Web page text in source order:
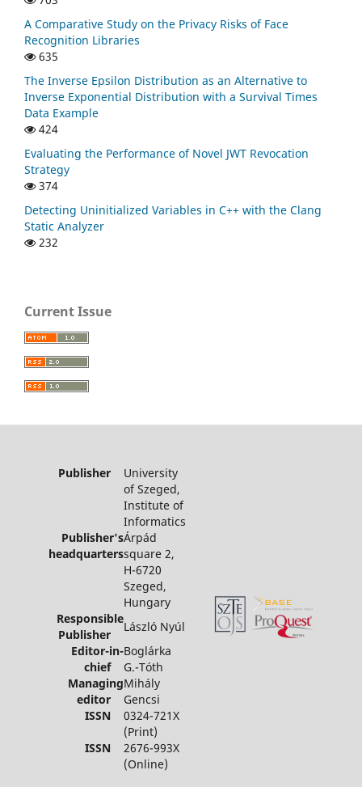
A Comparative Study on the Privacy Risks of Face
Recognition Libraries
635
The Inverse Epsilon Distribution as an Alternative to
Inverse Exponential Distribution with a Survival Times
Data Example
424
Evaluating the Performance of Novel JWT Revocation
Strategy
374
Detecting Uninitialized Variables in C++ with the Clang
Static Analyzer
232
Current Issue
Publisher University
of Szeged,
Institute of
Informatics
Publisher's
headquarters
Árpád
square 2,
H-6720
Szeged,
Hungary
Responsible
Publisher
László Nyúl
Editor-in-
chief
Boglárka
G.-Tóth
Managing
editor
Mihály
Gencsi
ISSN 0324-721X
(Print)
ISSN 2676-993X
(Online)